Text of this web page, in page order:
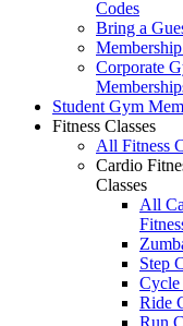
Codes
Bring a
Corporate
Student Gym
Fitness Classes
All Fitness
Cardio
Classes
All
Step
Cycle
Ride
Run